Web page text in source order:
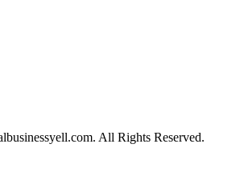
All Rights Reserved.